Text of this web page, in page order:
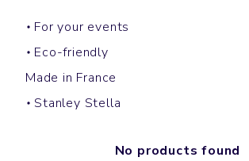
For your events
Eco-friendly
Made in France
Stanley Stella
No products found